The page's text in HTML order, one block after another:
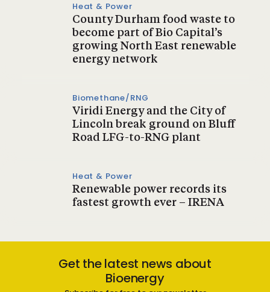
Heat & Power
County Durham food waste to
become part of Bio Capital’s
growing North East renewable
energy network
Biomethane/RNG
Viridi Energy and the City of
Lincoln break ground on Bluff
Road LFG-to-RNG plant
Heat & Power
Renewable power records its
fastest growth ever – IRENA
Get the latest news about
Bioenergy